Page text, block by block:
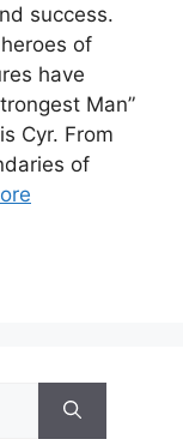
success.
of
have
Man”
Cyr. From
of